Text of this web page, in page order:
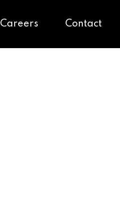
Careers Contact